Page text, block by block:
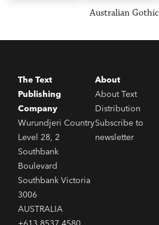
Australian Gothic
The Text
Publishing
Company
Wurundjeri Country
Level 28, 2
Southbank
Boulevard
Southbank Victoria
3006
AUSTRALIA
About
About Text
Distribution
Subscribe to
newsletter